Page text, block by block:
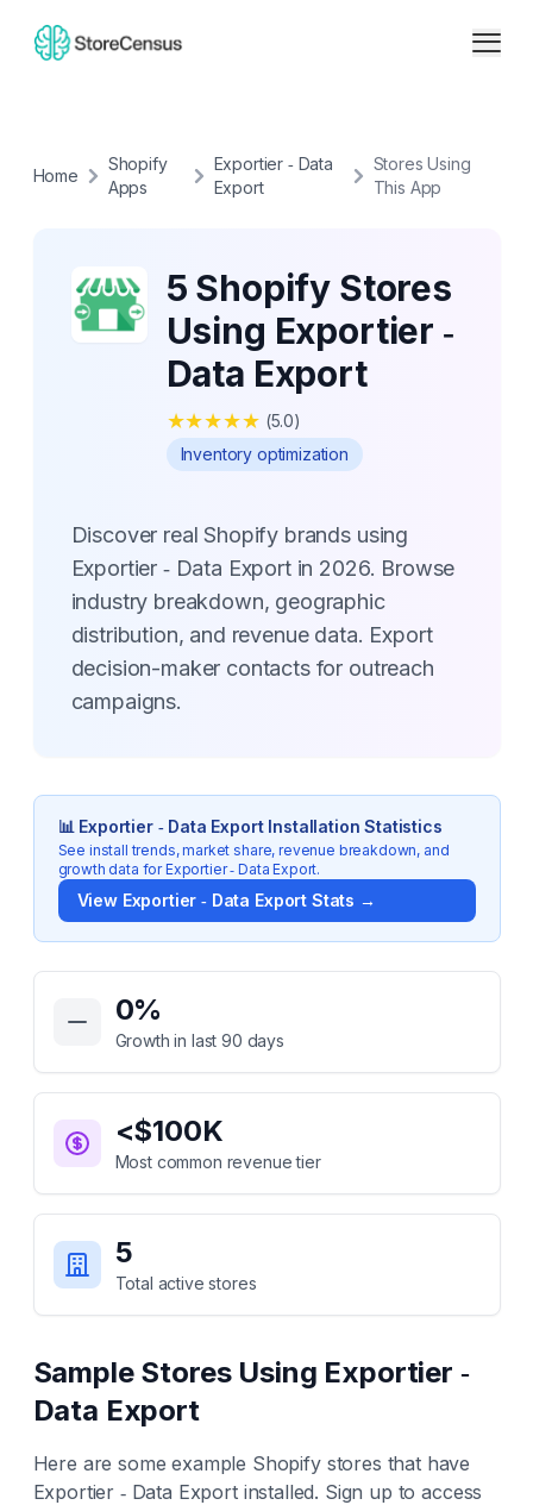
Home
Shopify
Apps
Exportier ‑ Data
Export
Stores Using
This App
5 Shopify Stores
Using Exportier ‑
Data Export
★★★★★ (5.0)
Inventory optimization
Discover real Shopify brands using
Exportier ‑ Data Export in 2026. Browse
industry breakdown, geographic
distribution, and revenue data. Export
decision-maker contacts for outreach
campaigns.
📊 Exportier ‑ Data ExportInstallation Statistics
See install trends, market share, revenue breakdown, and
growth data forExportier ‑ Data Export.
View Exportier ‑ Data Export Stats →
Key Statistics for
0%
Growth in last 90 days
<$100K
Most common revenue tier
5
Total active stores
Sample Stores Using Exportier ‑
Data Export
Here are some example Shopify stores that have
Exportier ‑ Data Exportinstalled. Sign up to access